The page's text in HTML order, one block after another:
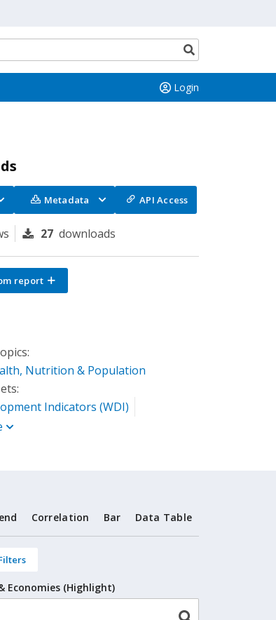
Search
button
Login
Metadata API Access
27 downloads
report
Nutrition & Population
Indicators (WDI)
Correlation Bar Data Table
Economies (Highlight)